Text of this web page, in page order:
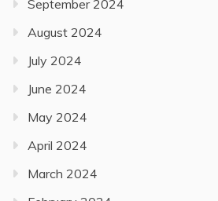
September 2024
August 2024
July 2024
June 2024
May 2024
April 2024
March 2024